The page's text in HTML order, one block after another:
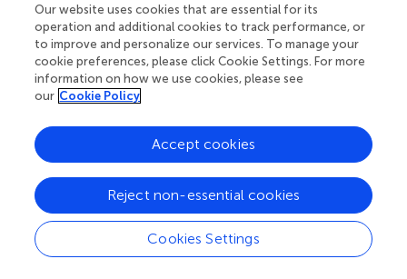
minimal assumptions on the type of artifacts Carp (
indicated in Figure, it is important to reject any
contaminated volumes prior to performing further
preprocessing steps, namely slice-timing correction and
temporal filtering, which entail assumptions on the
proposed “two-tier” approach, involving replacement by
interpolation unless the number of contaminated
minimizing the occurrence of undesirable temporal
discontinuities (e.g., Carp,).Per-se, the connectivity
inferences drawn by both ICA and SBA are intrinsically
insensitive to the removal and linear interpolation of time-
Our website uses cookies that are essential for its
operation and additional cookies to track performance, or
to improve and personalize our services. To manage your
cookie preferences, please click Cookie Settings. For more
information on how we use cookies, please see
our Cookie Policy
Cookies Settings
Reject non-essential cookies
Accept cookies